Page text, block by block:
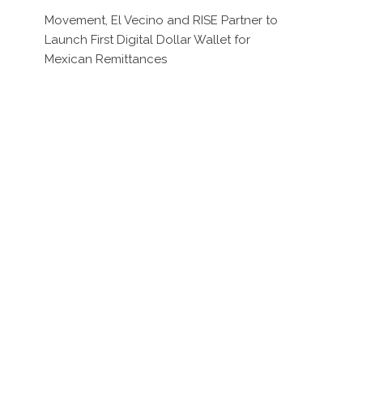
Movement, El Vecino and RISE Partner to
Launch First Digital Dollar Wallet for
Mexican Remittances